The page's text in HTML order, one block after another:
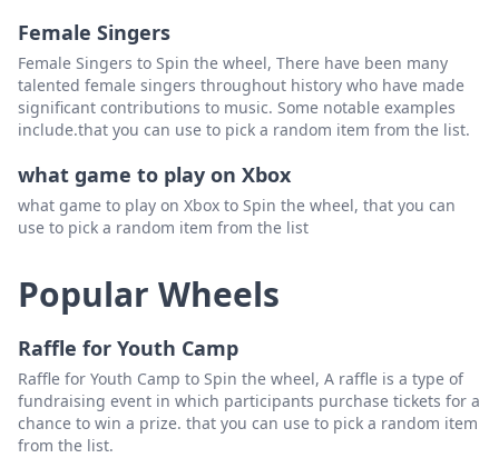
Female Singers
Female Singers to Spin the wheel, There have been many
talented female singers throughout history who have made
significant contributions to music. Some notable examples
include.that you can use to pick a random item from the list.
what game to play on Xbox
what game to play on Xbox to Spin the wheel, that you can
use to pick a random item from the list
Popular Wheels
Raffle for Youth Camp
Raffle for Youth Camp to Spin the wheel, A raffle is a type of
fundraising event in which participants purchase tickets for a
chance to win a prize. that you can use to pick a random item
from the list.